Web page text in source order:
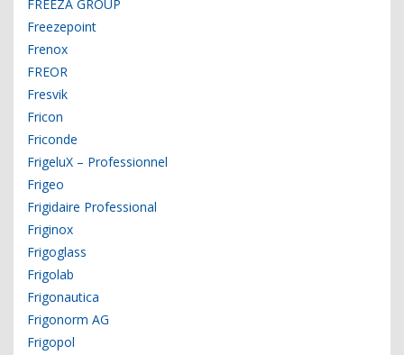
FREEZA GROUP
Freezepoint
Frenox
FREOR
Fresvik
Fricon
Friconde
FrigeluX – Professionnel
Frigeo
Frigidaire Professional
Friginox
Frigoglass
Frigolab
Frigonautica
Frigonorm AG
Frigopol